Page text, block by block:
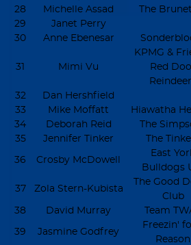
28
Michelle Assad The
29
Janet Perry
30
Anne Ebenesar
31 Mimi Vu
KPMG &
Red
32 Dan Hershfield
33
Mike Moffatt Hiawatha
34
Deborah Reid The
35
Jennifer Tinker The
36 Crosby McDowell
East
Bulldogs
37 Zola Stern-Kubista
The Good
Club
38 David Murray Team
39 Jasmine Godfrey
Freezin'
Reason